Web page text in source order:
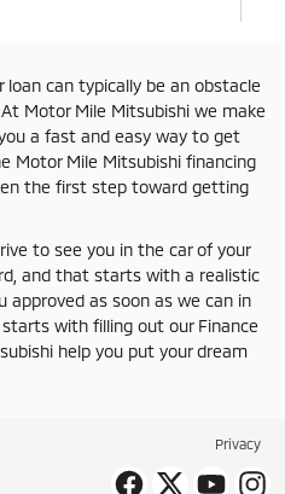
can typically be an obstacle
Motor Mile Mitsubishi we make
a fast and easy way to get
Motor Mile Mitsubishi financing
the first step toward getting
to see you in the car of your
and that starts with a realistic
approved as soon as we can in
with filling out our Finance
help you put your dream
Privacy